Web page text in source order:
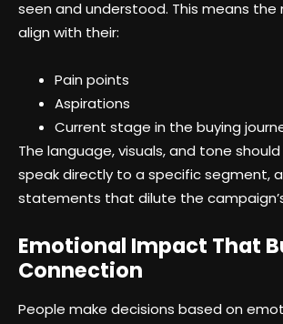
seen and understood. This means
align with their:
Pain points
Aspirations
Current stage in the buying
The language, visuals, and tone
speak directly to a specific segment,
statements that dilute the
Emotional Impact That
Connection
People make decisions based on